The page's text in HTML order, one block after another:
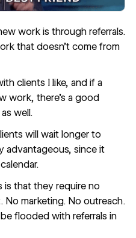
work is through referrals.
that doesn’t come from
clients I like, and if a
work, there’s a good
well.
will wait longer to
advantageous, since it
is that they require no
marketing. No outreach.
flooded with referrals in